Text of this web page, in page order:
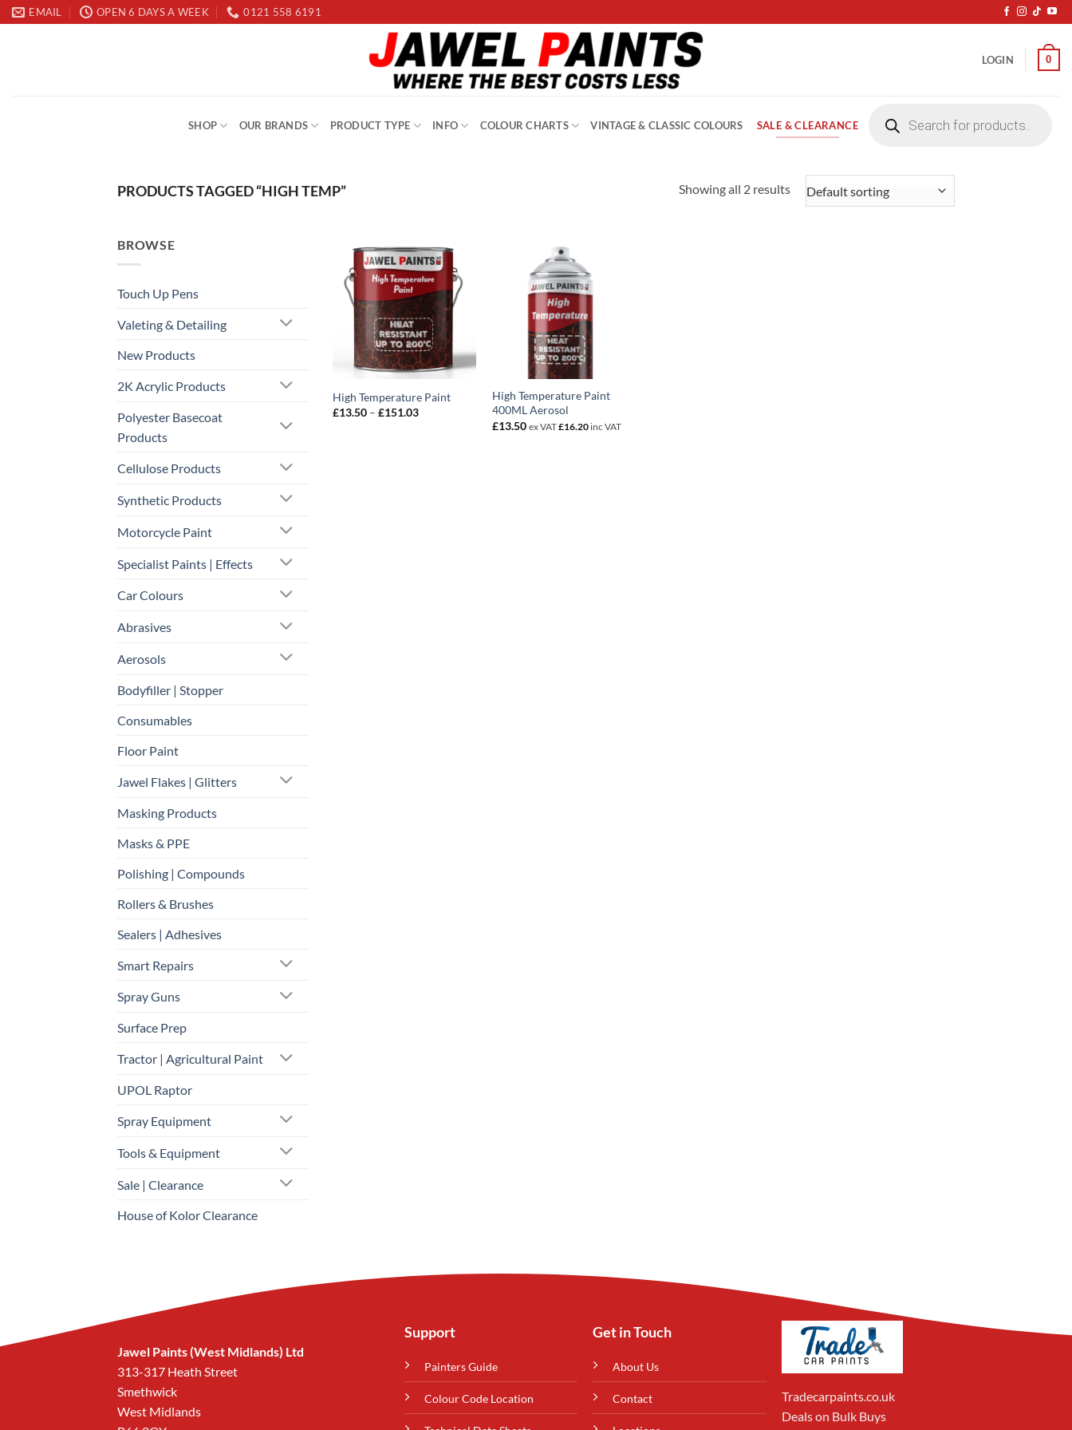
Skip
to
EMAIL OPEN 6 DAYS A WEEK 0121 558 6191
LOGIN 0
SHOP OUR BRANDS PRODUCT TYPE INFO COLOUR CHARTS VINTAGE & CLASSIC COLOURS SALE & CLEARANCE
search
PRODUCTS TAGGED “HIGH TEMP” Showing all 2 results
BROWSE
Touch Up Pens
Valeting & Detailing
New Products
2K Acrylic Products
Polyester Basecoat
Products
Cellulose Products
Synthetic Products
Motorcycle Paint
Specialist Paints | Effects
Car Colours
Abrasives
Aerosols
Bodyfiller | Stopper
Consumables
Floor Paint
Jawel Flakes | Glitters
Masking Products
Masks & PPE
Polishing | Compounds
Rollers & Brushes
Sealers | Adhesives
Smart Repairs
Spray Guns
Surface Prep
Tractor | Agricultural Paint
UPOL Raptor
Spray Equipment
Tools & Equipment
Sale | Clearance
House of Kolor Clearance
High Temperature Paint
£13.50 – £151.03Price
High Temperature Paint
400ML Aerosol
£13.50 ex VAT£16.20inc VAT
Jawel Paints (West Midlands) Ltd
313-317 Heath Street
Smethwick
West Midlands
Support
Painters Guide
Colour Code Location
Get in Touch
About Us
Contact
Tradecarpaints.co.uk
Deals on Bulk Buys